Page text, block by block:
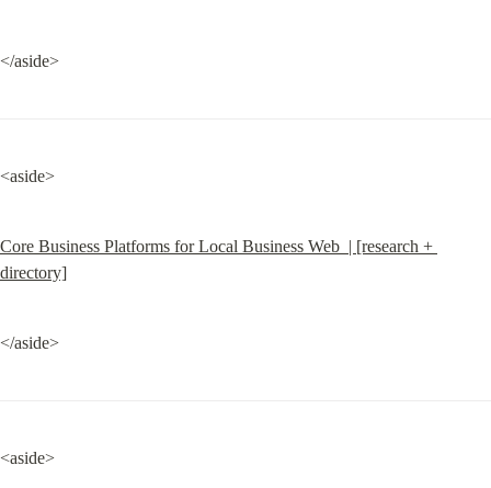
</aside>
<aside>
Core Business Platforms for Local Business Web  | [research +
directory]
</aside>
<aside>